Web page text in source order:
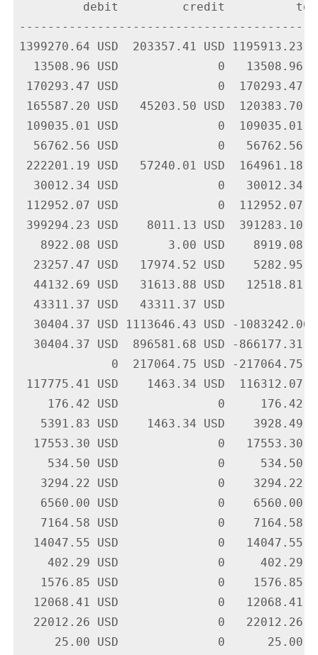
debit         credit
1399270.64 USD  203357.41 USD 1195913.23
13508.96 USD              0   13508.96
170293.47 USD              0  170293.47
165587.20 USD   45203.50 USD  120383.70
109035.01 USD              0  109035.01
56762.56 USD              0   56762.56
222201.19 USD   57240.01 USD
30012.34 USD              0   30012.34
112952.07 USD              0  112952.07
399294.23 USD    8011.13 USD  391283.10
8922.08 USD       3.00 USD    8919.08
23257.47 USD   17974.52 USD    5282.95
44132.69 USD   31613.88 USD   12518.81
43311.37 USD   43311.37 USD
30404.37 USD 1113646.43 USD -1083242.06
30404.37 USD  896581.68 USD -866177.31
0  217064.75 USD -217064.75
117775.41 USD    1463.34 USD  116312.07
176.42 USD              0     176.42
5391.83 USD    1463.34 USD    3928.49
17553.30 USD              0   17553.30
534.50 USD              0     534.50
3294.22 USD              0    3294.22
6560.00 USD              0    6560.00
7164.58 USD              0    7164.58
14047.55 USD              0   14047.55
402.29 USD              0     402.29
1576.85 USD              0    1576.85
12068.41 USD              0   12068.41
22012.26 USD              0   22012.26
25.00 USD              0      25.00